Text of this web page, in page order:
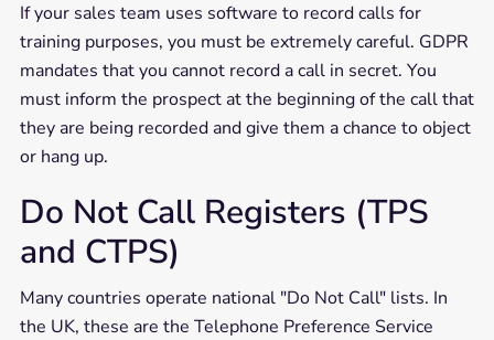
If your sales team uses software to record calls for
training purposes, you must be extremely careful. GDPR
mandates that you cannot record a call in secret. You
must inform the prospect at the beginning of the call that
they are being recorded and give them a chance to object
or hang up.
Do Not Call Registers (TPS
and CTPS)
Many countries operate national "Do Not Call" lists. In
the UK, these are the Telephone Preference Service